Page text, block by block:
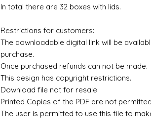
In total there are 32 boxes with lids.
Restrictions for customers:
The downloadable digital link will be
purchase.
Once purchased refunds can not be made.
This design has copyright restrictions.
Download file not for resale
Printed Copies of the PDF are not
The user is permitted to use this file to